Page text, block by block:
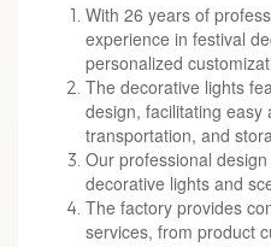
With 26 years of
experience in festival
personalized
The decorative lights
design, facilitating easy
transportation, and
Our professional
decorative lights and
The factory provides
services, from product